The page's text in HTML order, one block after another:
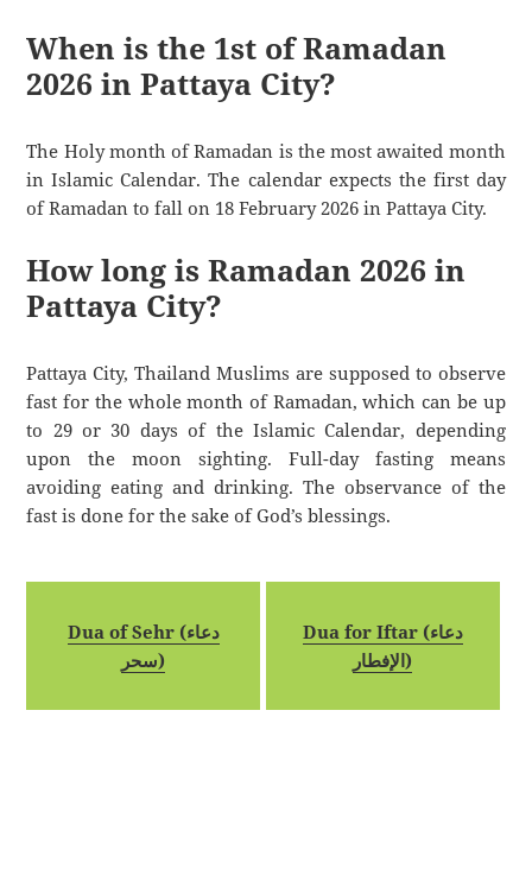
When is the 1st of Ramadan
2026 in Pattaya City?
The Holy month of Ramadan is the most awaited month
in Islamic Calendar. The calendar expects the first day
of Ramadan to fall on 18 February 2026 in Pattaya City.
How long is Ramadan 2026 in
Pattaya City?
Pattaya City, Thailand Muslims are supposed to observe
fast for the whole month of Ramadan, which can be up
to 29 or 30 days of the Islamic Calendar, depending
upon the moon sighting. Full-day fasting means
avoiding eating and drinking. The observance of the
fast is done for the sake of God’s blessings.
Dua of Sehr (دعاء
سحر)
Dua for Iftar (دعاء
الإفطار)